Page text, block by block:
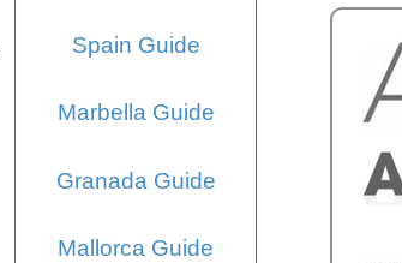
Spain Guide
Marbella Guide
Granada Guide
Mallorca Guide